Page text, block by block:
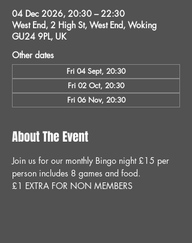
04 Dec 2026, 20:30 – 22:30
West End, 2 High St, West End, Woking
GU24 9PL, UK
Other dates
Fri 04 Sept, 20:30
Fri 02 Oct, 20:30
Fri 06 Nov, 20:30
About The Event
Join us for our monthly Bingo night £15 per
person includes 8 games and food.
£1 EXTRA FOR NON MEMBERS